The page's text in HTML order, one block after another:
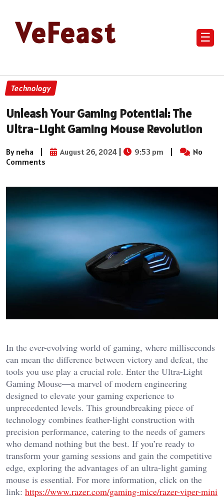
VeFeast ☰
Technology
Unleash Your Gaming Potential: The
Ultra-Light Gaming Mouse Revolution
By neha | August 26, 2024 | 9:53 pm |
No
Comments
In the ever-evolving world of gaming, where milliseconds
can mean the difference between victory and defeat, the
tools you use play a crucial role. Enter the Ultra-Light
Gaming Mouse—a marvel of modern engineering
designed to elevate your gaming experience to
unprecedented levels. This groundbreaking piece of
technology combines feather-light construction with
precision performance, catering to the needs of gamers
who demand nothing but the best. If you’re ready to
transform your gaming sessions and gain the competitive
edge, exploring the advantages of an ultra-light gaming
mouse is essential. For more information, click on the
link: https://www.razer.com/gaming-mice/razer-viper-mini